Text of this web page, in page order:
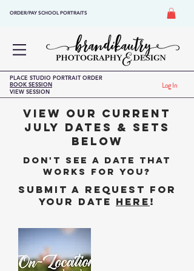
ORDER/PAY SCHOOL PORTRAITS
Log In
VIEW SESSION
PLACE STUDIO PORTRAIT ORDER
BOOK SESSION
VIEW OUR CURRENT
JULY DATES & Sets
BELOW
DON'T SEE A DATE THAT
WORKS FOR YOU?
SUBMIT A REQUEST FOR
YOUR DATE HERE !